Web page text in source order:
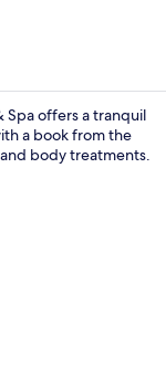
Spa offers a tranquil
a book from the
body treatments.